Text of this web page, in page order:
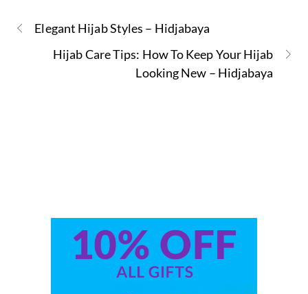
Elegant Hijab Styles – Hidjabaya
Hijab Care Tips: How To Keep Your Hijab
Looking New – Hidjabaya